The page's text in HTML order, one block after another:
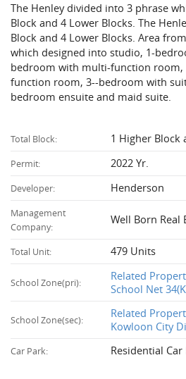
The Henley divided into 3 phrase
Block and 4 Lower Blocks. The
Block and 4 Lower Blocks. Area
which designed into studio, 1-
bedroom with multi-function
function room, 3--bedroom with
bedroom ensuite and maid suite.
Total Block: 1 Higher Block
Permit: 2022 Yr.
Developer: Henderson
Management
Company:
Well Born Real
Total Unit: 479 Units
School Zone(pri):
Related
School Net
School Zone(sec):
Related
Kowloon City
Car Park: Residential Car